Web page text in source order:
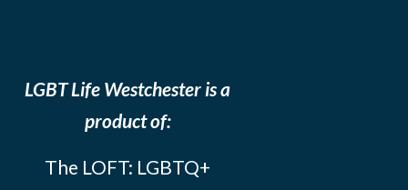
LGBT Life Westchester is a
product of:
The LOFT: LGBTQ+